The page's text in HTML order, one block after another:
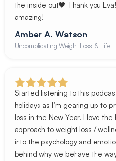
the inside out🖤 Thank you Eva!
amazing!
Amber A. Watson
Uncomplicating Weight Loss & Life
Started listening to this
holidays as I’m gearing up to
loss in the New Year. I love the
approach to weight loss /
into the psychology and
behind why we behave the